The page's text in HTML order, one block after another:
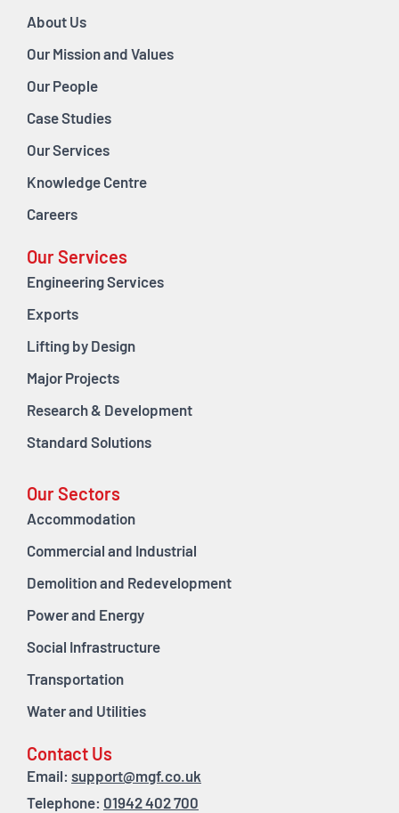
About Us
Our Mission and Values
Our People
Case Studies
Our Services
Knowledge Centre
Careers
Our Services
Engineering Services
Exports
Lifting by Design
Major Projects
Research & Development
Standard Solutions
Our Sectors
Accommodation
Commercial and Industrial
Demolition and Redevelopment
Power and Energy
Social Infrastructure
Transportation
Water and Utilities
Contact Us
Email: support@mgf.co.uk
Telephone: 01942 402 700